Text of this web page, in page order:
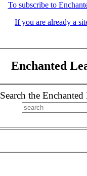
To subscribe to
If you are already a
Enchanted
Search the